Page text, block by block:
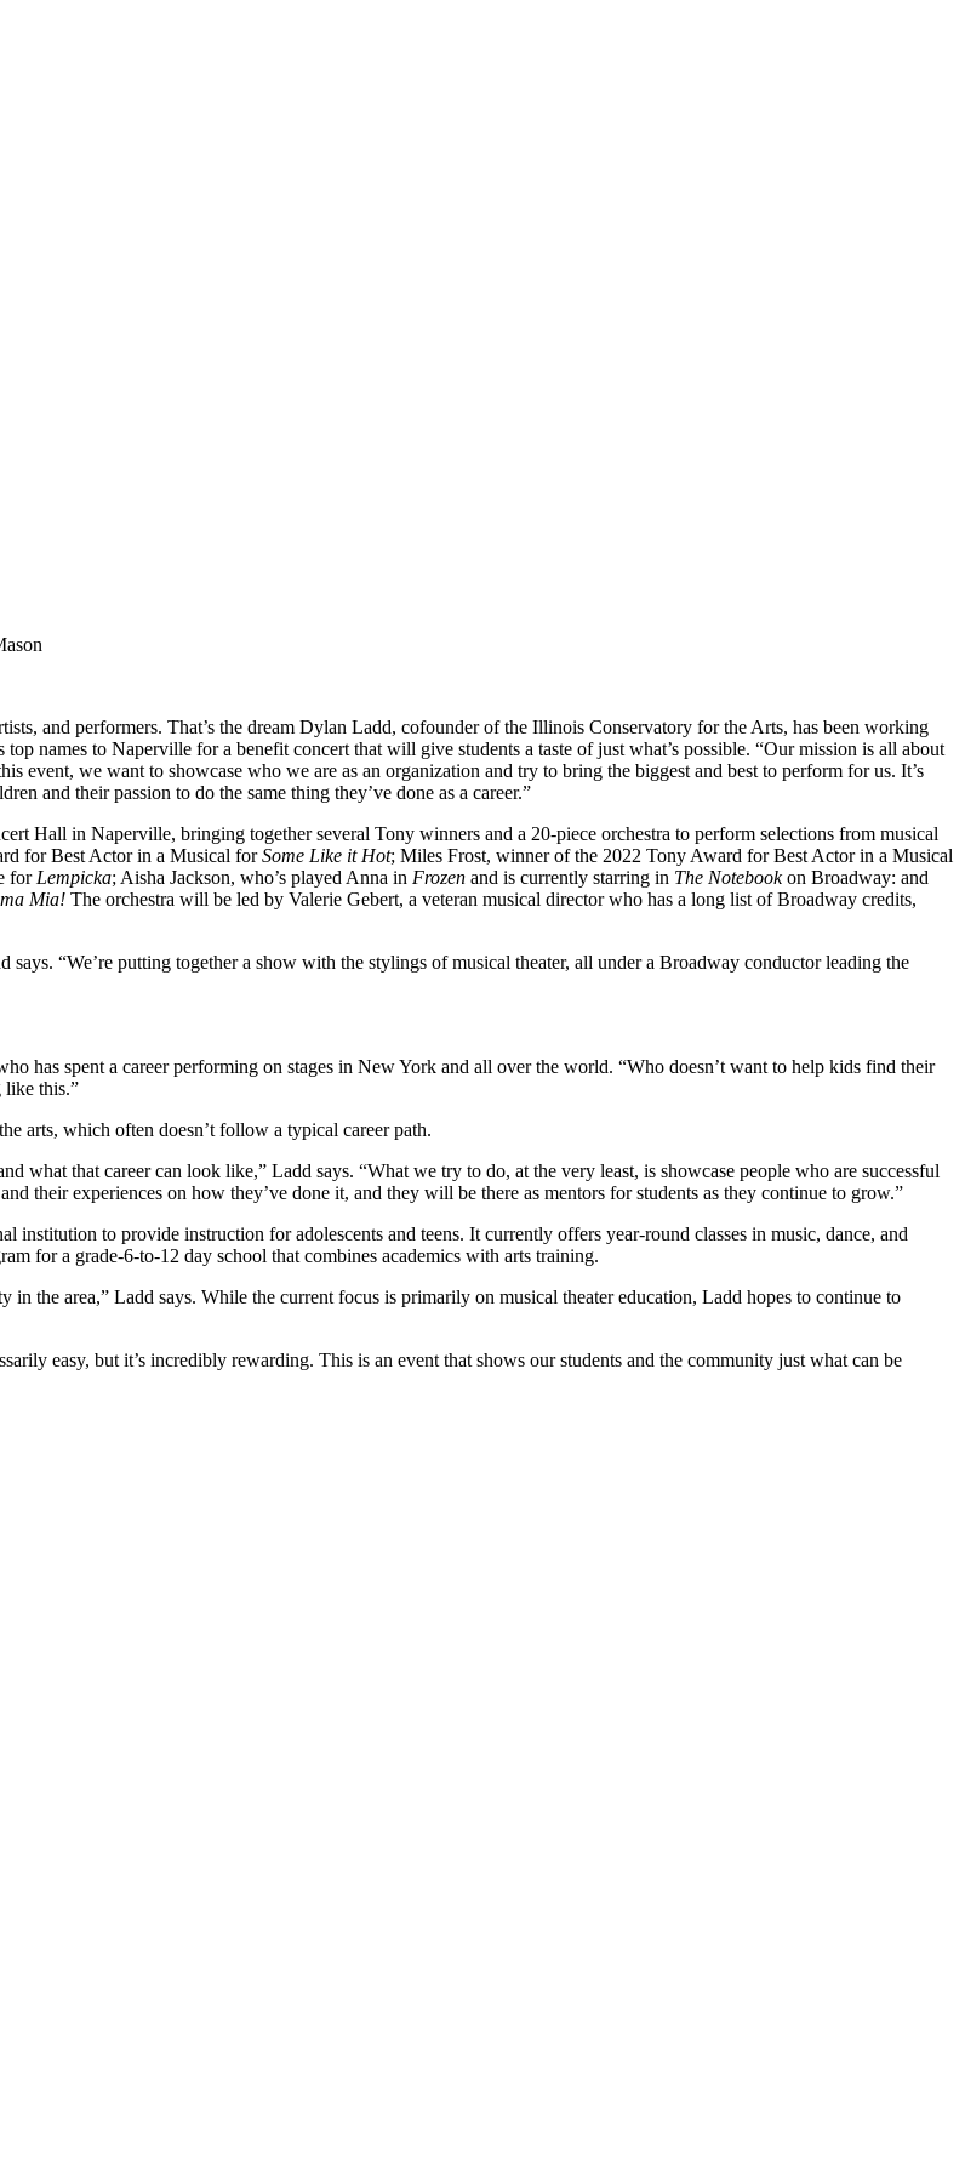
and performers. That’s the dream Dylan Ladd, cofounder of the Illinois Conservatory for the Arts, has been working
names to Naperville for a benefit concert that will give students a taste of just what’s possible. “Our mission is all about
event, we want to showcase who we are as an organization and try to bring the biggest and best to perform for us. It’s
and their passion to do the same thing they’ve done as a career.”
Hall in Naperville, bringing together several Tony winners and a 20-piece orchestra to perform selections from musical
for Best Actor in a Musical forSome Like it Hot; Miles Frost, winner of the 2022 Tony Award for Best Actor in a Musical
for Lempicka; Aisha Jackson, who’s played Anna in Frozen and is currently starring in The Notebookon Broadway: and
Mia! The orchestra will be led by Valerie Gebert, a veteran musical director who has a long list of Broadway credits,
says. “We’re putting together a show with the stylings of musical theater, all under a Broadway conductor leading the
has spent a career performing on stages in New York and all over the world. “Who doesn’t want to help kids find their
like this.”
arts, which often doesn’t follow a typical career path.
what that career can look like,” Ladd says. “What we try to do, at the very least, is showcase people who are successful
their experiences on how they’ve done it, and they will be there as mentors for students as they continue to grow.”
to provide instruction for adolescents and teens. It currently offers year-round classes in music, dance, and
for a grade-6-to-12 day school that combines academics with arts training.
the area,” Ladd says. While the current focus is primarily on musical theater education, Ladd hopes to continue to
easy, but it’s incredibly rewarding. This is an event that shows our students and the community just what can be